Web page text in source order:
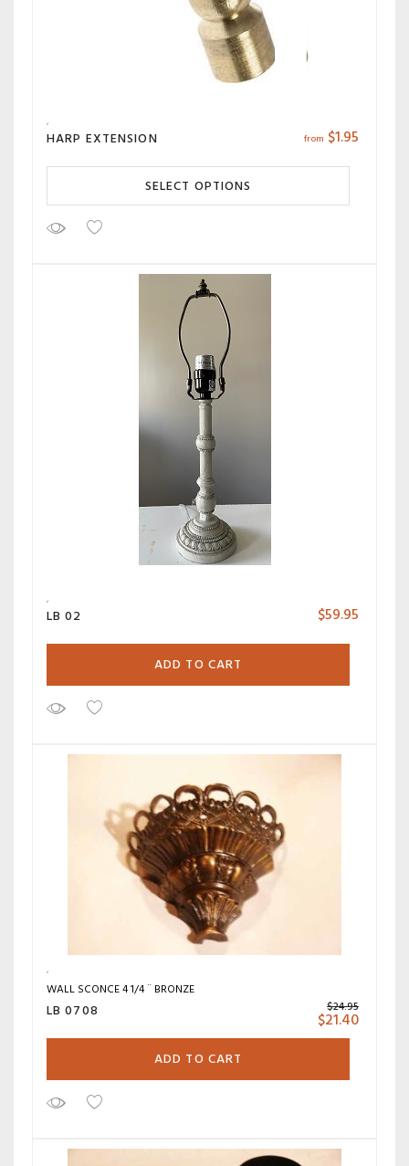
HARP EXTENSION from $1.95
SELECT OPTIONS
LB 02 $59.95
ADD TO CART
WALL SCONCE 4 1/4 ¨ BRONZE
LB 0708 $24.95
$21.40
ADD TO CART